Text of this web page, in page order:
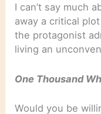
I can’t say much
away a critical
the protagonist
living an
One Thousand
Would you be